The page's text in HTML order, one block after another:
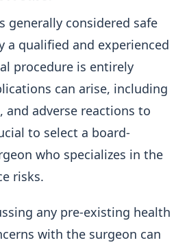
generally considered safe
a qualified and experienced
procedure is entirely
can arise, including
and adverse reactions to
to select a board-
who specializes in the
risks.
any pre-existing health
with the surgeon can